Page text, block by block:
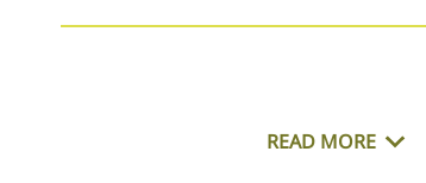
READ MORE